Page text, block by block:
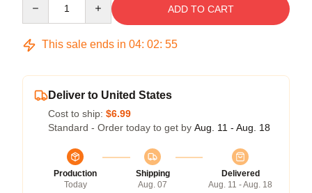
ADD TO CART
This sale ends in 04: 02: 54
Deliver to United States
Cost to ship: $6.99
Standard - Order today to get by Aug. 11 - Aug. 18
Production
Today
Shipping
Aug. 07
Delivered
Aug. 11 - Aug. 18